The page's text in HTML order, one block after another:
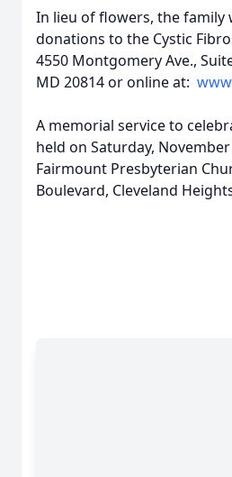
In lieu of flowers, the family
donations to the Cystic
4550 Montgomery Ave.,
MD 20814 or online at:
A memorial service to
held on Saturday,
Fairmount Presbyterian
Boulevard, Cleveland